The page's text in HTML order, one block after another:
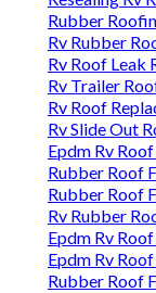
Rubber
Rv Rubber
Rv Roof Leak
Rv Trailer
Rv Roof
Rv Slide Out
Epdm Rv
Rubber Roof
Rubber Roof
Rv Rubber
Epdm Rv
Epdm Rv
Rubber Roof